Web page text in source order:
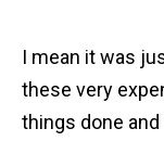
I mean it was
these very
things done